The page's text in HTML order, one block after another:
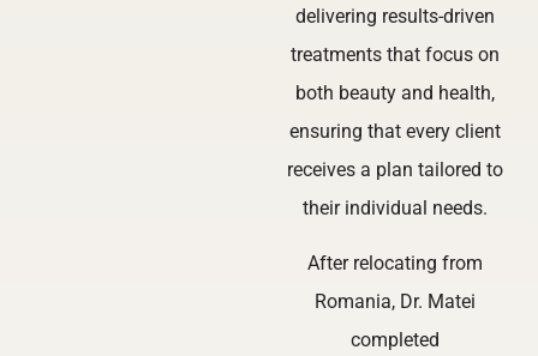
delivering results-driven
treatments that focus on
both beauty and health,
ensuring that every client
receives a plan tailored to
their individual needs.
After relocating from
Romania, Dr. Matei
completed